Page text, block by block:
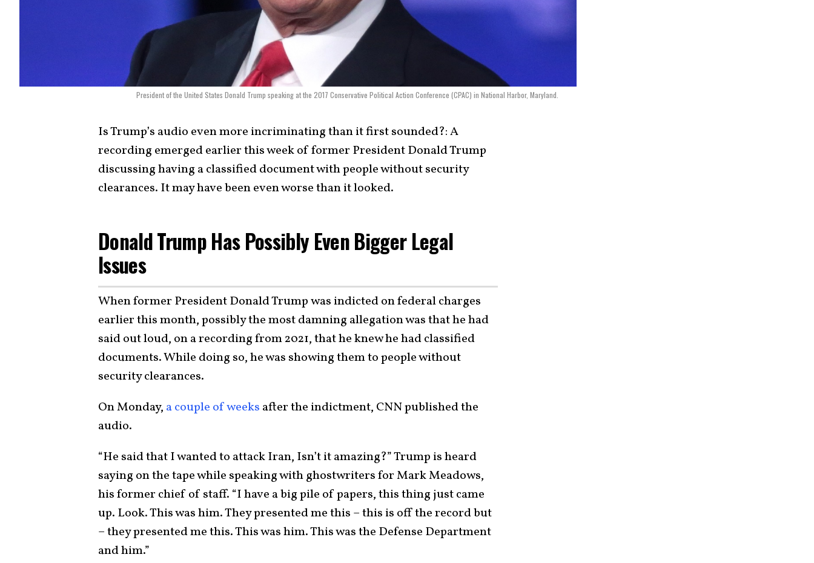
President of the United States Donald Trump speaking at the 2017 Conservative Political Action Conference (CPAC) in National Harbor, Maryland.
Is Trump’s audio even more incriminating than it first sounded?: A
recording emerged earlier this week of former President Donald Trump
discussing having a classified document with people without security
clearances. It may have been even worse than it looked.
Donald Trump Has Possibly Even Bigger Legal
Issues
When former President Donald Trump was indicted on federal charges
earlier this month, possibly the most damning allegation was that he had
said out loud, on a recording from 2021, that he knew he had classified
documents. While doing so, he was showing them to people without
security clearances.
On Monday, a couple of weeks after the indictment, CNN published the
audio.
“He said that I wanted to attack Iran, Isn’t it amazing?” Trump is heard
saying on the tape while speaking with ghostwriters for Mark Meadows,
his former chief of staff. “I have a big pile of papers, this thing just came
up. Look. This was him. They presented me this – this is off the record but
– they presented me this. This was him. This was the Defense Department
and him.”